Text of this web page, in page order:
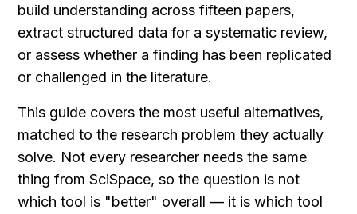
build understanding across fifteen papers,
extract structured data for a systematic review,
or assess whether a finding has been replicated
or challenged in the literature.
This guide covers the most useful alternatives,
matched to the research problem they actually
solve. Not every researcher needs the same
thing from SciSpace, so the question is not
which tool is "better" overall — it is which tool